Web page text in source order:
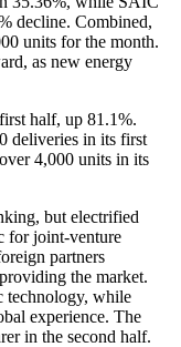
decline. Combined,
units for the month.
as new energy
half, up 81.1%.
deliveries in its first
4,000 units in its
but electrified
for joint-venture
partners
the market.
technology, while
experience. The
in the second half.